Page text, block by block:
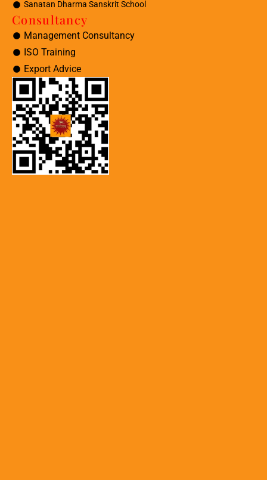
Sanatan Dharma Sanskrit School
Consultancy
Management Consultancy
ISO Training
Export Advice